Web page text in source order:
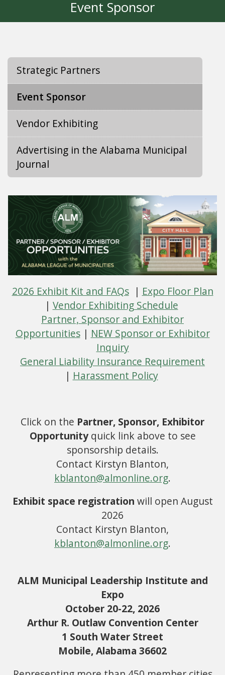
Event Sponsor
Strategic Partners
Event Sponsor
Vendor Exhibiting
Advertising in the Alabama Municipal
Journal
2026 Exhibit Kit and FAQs| Expo Floor Plan
| Vendor Exhibiting Schedule
Partner, Sponsor and Exhibitor
Opportunities| NEW Sponsor or Exhibitor
Inquiry
General Liability Insurance Requirement
| Harassment Policy
Click on the Partner, Sponsor, Exhibitor
Opportunityquick link above to see
sponsorship details.
Contact Kirstyn Blanton,
kblanton@almonline.org.
Exhibit space registration will open August
2026
Contact Kirstyn Blanton,
kblanton@almonline.org.
ALM Municipal Leadership Institute and
Expo
October 20-22, 2026
Arthur R. Outlaw Convention Center
1 South Water Street
Mobile, Alabama 36602